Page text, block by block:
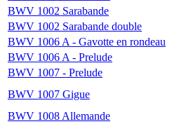
BWV 1002 Sarabande
BWV 1002 Sarabande double
BWV 1006 A - Gavotte en rondeau
BWV 1006 A - Prelude
BWV 1007 - Prelude
BWV 1007 Gigue
BWV 1008 Allemande